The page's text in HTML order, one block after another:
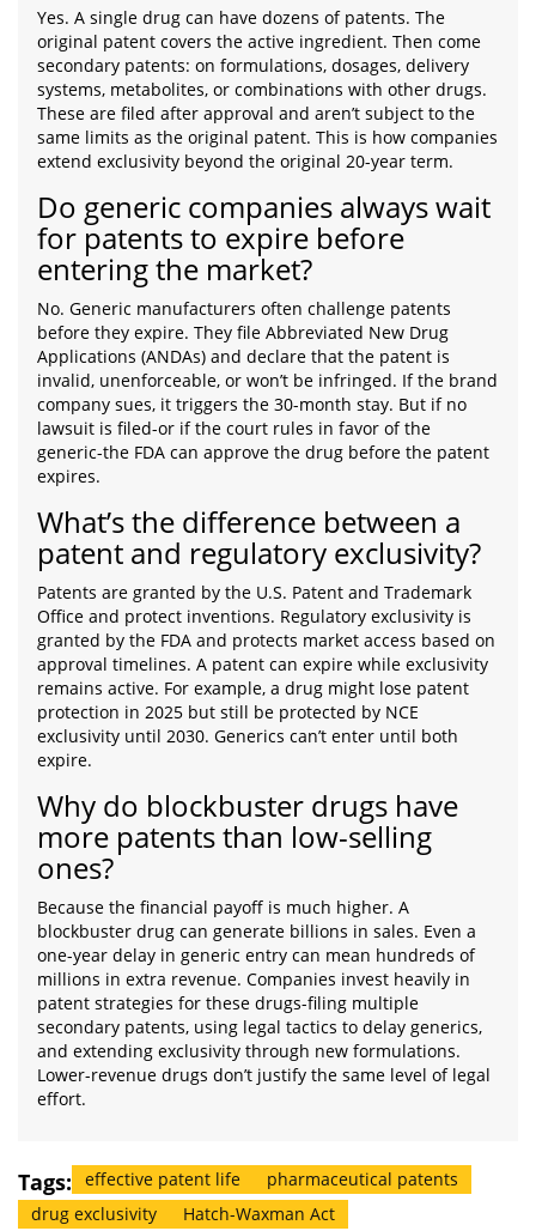
Yes. A single drug can have dozens of patents. The
original patent covers the active ingredient. Then come
secondary patents: on formulations, dosages, delivery
systems, metabolites, or combinations with other drugs.
These are filed after approval and aren’t subject to the
same limits as the original patent. This is how companies
extend exclusivity beyond the original 20-year term.
Do generic companies always wait
for patents to expire before
entering the market?
No. Generic manufacturers often challenge patents
before they expire. They file Abbreviated New Drug
Applications (ANDAs) and declare that the patent is
invalid, unenforceable, or won’t be infringed. If the brand
company sues, it triggers the 30-month stay. But if no
lawsuit is filed-or if the court rules in favor of the
generic-the FDA can approve the drug before the patent
expires.
What’s the difference between a
patent and regulatory exclusivity?
Patents are granted by the U.S. Patent and Trademark
Office and protect inventions. Regulatory exclusivity is
granted by the FDA and protects market access based on
approval timelines. A patent can expire while exclusivity
remains active. For example, a drug might lose patent
protection in 2025 but still be protected by NCE
exclusivity until 2030. Generics can’t enter until both
expire.
Why do blockbuster drugs have
more patents than low-selling
ones?
Because the financial payoff is much higher. A
blockbuster drug can generate billions in sales. Even a
one-year delay in generic entry can mean hundreds of
millions in extra revenue. Companies invest heavily in
patent strategies for these drugs-filing multiple
secondary patents, using legal tactics to delay generics,
and extending exclusivity through new formulations.
Lower-revenue drugs don’t justify the same level of legal
effort.
Tags: effective patent life
pharmaceutical patents
drug exclusivity
Hatch-Waxman Act